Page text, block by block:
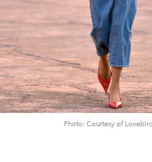
Photo: Courtesy of